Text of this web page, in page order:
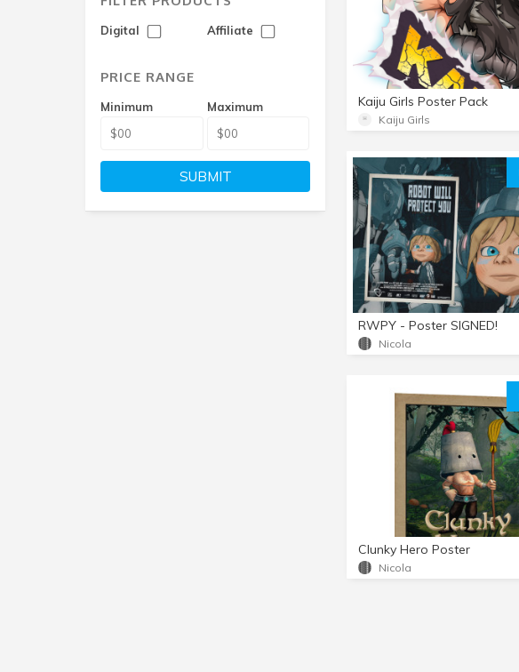
Digital Affiliate
PRICE RANGE
Minimum Maximum
SUBMIT
Kaiju Girls Poster Pack
Kaiju Girls
RWPY - Poster SIGNED!
Nicola
Clunky Hero Poster
Nicola